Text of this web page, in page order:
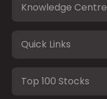
Knowledge Centre
Quick Links
Top 100 Stocks